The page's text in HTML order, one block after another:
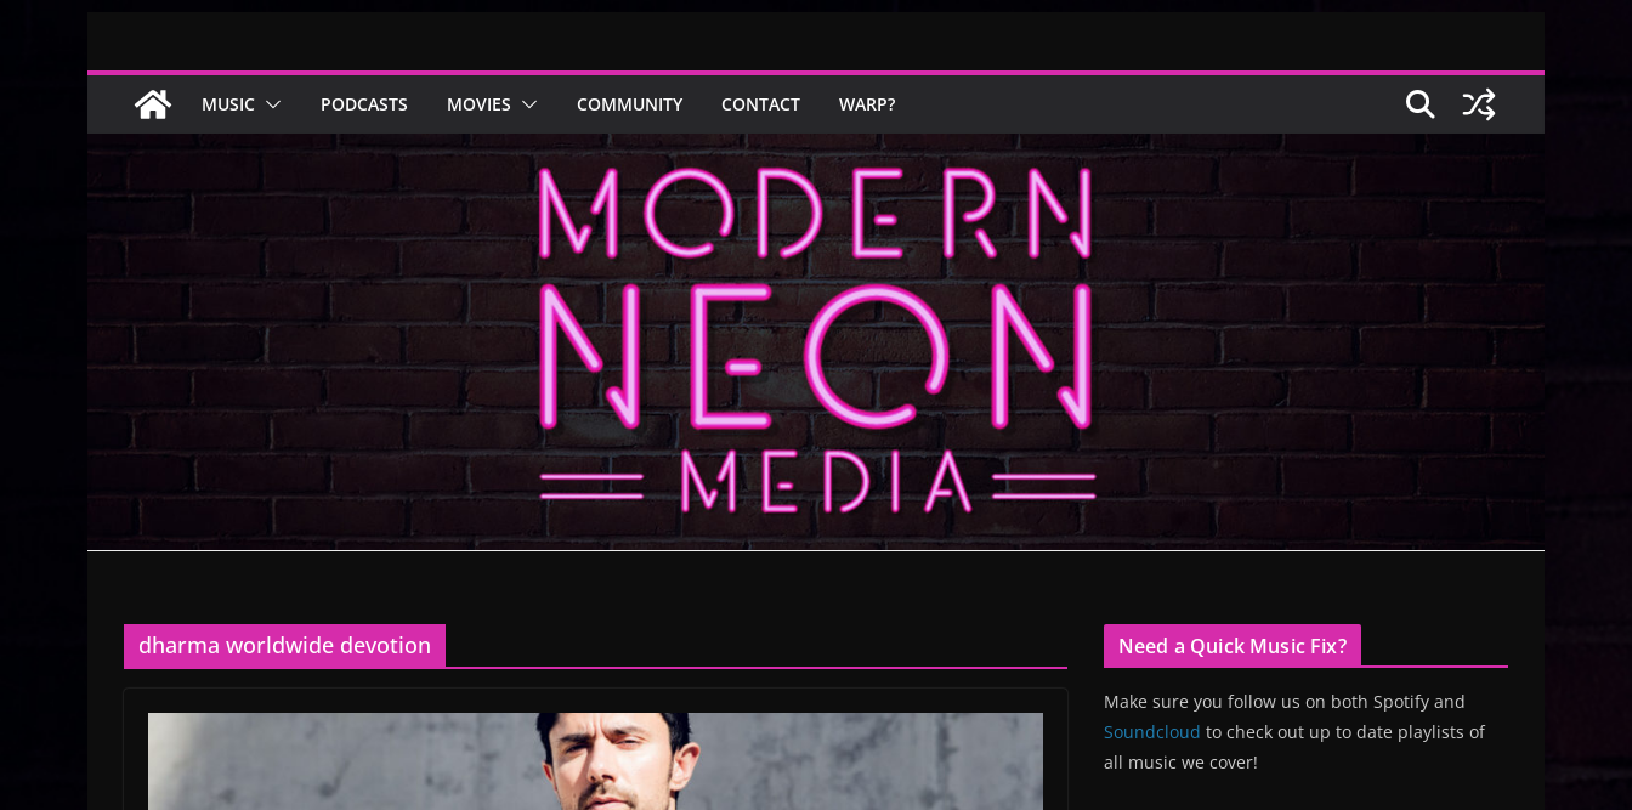
content
MUSIC PODCASTS MOVIES COMMUNITY CONTACT WARP?
dharma worldwide devotion Need a Quick Music Fix?
Make sure you follow us on both Spotify and
Soundcloud to check out up to date playlists of
all music we cover!